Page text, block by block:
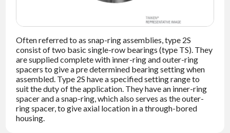
Often referred to as snap-ring assemblies, type 2S
consist of two basic single-row bearings (type TS). They
are supplied complete with inner-ring and outer-ring
spacers to give a pre determined bearing setting when
assembled. Type 2S have a specified setting range to
suit the duty of the application. They have an inner-ring
spacer and a snap-ring, which also serves as the outer-
ring spacer, to give axial location in a through-bored
housing.